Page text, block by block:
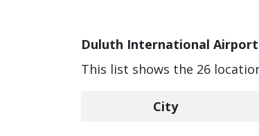
Duluth International
This list shows the 26
City